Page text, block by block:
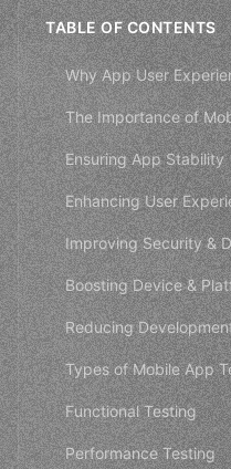
TABLE OF CONTENTS
Why App User
The Importance of
Ensuring App Stability
Enhancing User
Improving Security &
Boosting Device &
Reducing
Types of Mobile App
Functional Testing
Performance Testing